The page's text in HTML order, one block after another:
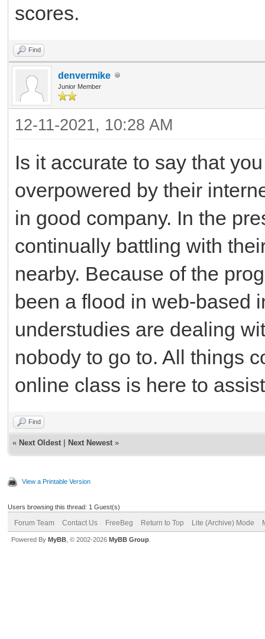
scores.
Find
denvermike
Junior Member
12-11-2021, 10:28 AM
Is it accurate to say that
overpowered by their
in good company. In the
continually battling with
nearby. Because of the
been a flood in web-based
understudies are dealing
nobody to go to. All things
online class is here to
Find
« Next Oldest Next Newest »
View a Printable Version
Users browsing this thread: 1 Guest(s)
Forum Team Contact Us FreeBeg Return to Top Lite (Archive) Mode
Powered By MyBB , © 2002-2026 MyBB Group